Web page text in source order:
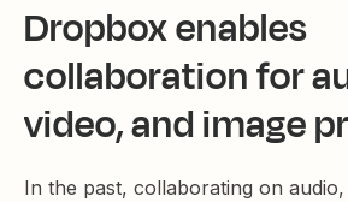
Dropbox enables
collaboration for
video, and image
In the past, collaborating on audio,